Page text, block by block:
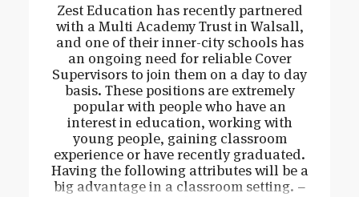
Zest Education has recently partnered
with a Multi Academy Trust in Walsall,
and one of their inner-city schools has
an ongoing need for reliable Cover
Supervisors to join them on a day to day
basis. These positions are extremely
popular with people who have an
interest in education, working with
young people, gaining classroom
experience or have recently graduated.
Having the following attributes will be a
big advantage in a classroom setting. –